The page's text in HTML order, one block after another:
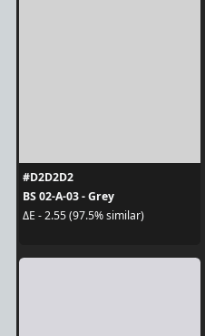
#D2D2D2
BS 02-A-03 - Grey
ΔE - 2.55 (97.5% similar)